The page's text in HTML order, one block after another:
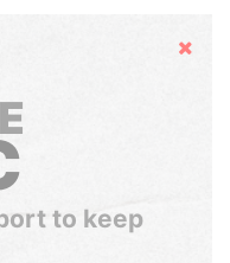
Hide
to keep